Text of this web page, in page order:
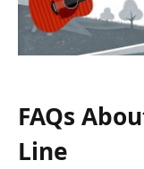
FAQs
Line